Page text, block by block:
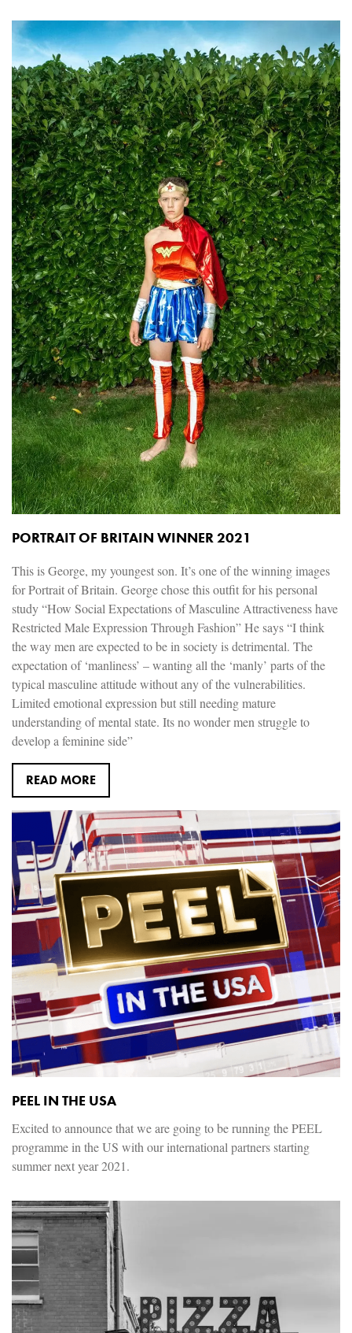
PORTRAIT OF BRITAIN WINNER 2021
This is George, my youngest son. It’s one of the winning images
for Portrait of Britain. George chose this outfit for his personal
study “How Social Expectations of Masculine Attractiveness have
Restricted Male Expression Through Fashion” He says “I think
the way men are expected to be in society is detrimental. The
expectation of ‘manliness’ – wanting all the ‘manly’ parts of the
typical masculine attitude without any of the vulnerabilities.
Limited emotional expression but still needing mature
understanding of mental state. Its no wonder men struggle to
develop a feminine side”
READ MORE
PEEL IN THE USA
Excited to announce that we are going to be running the PEEL
programme in the US with our international partners starting
summer next year 2021.